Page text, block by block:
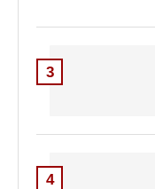
3
4